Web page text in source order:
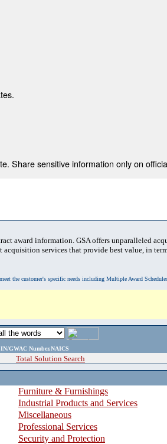
Share sensitive information only on
award information. GSA offers unparalleled
services that provide best value, in
the customer's specific needs including Multiple Award
GWAC Number,NAICS
Total Solution Search
Furniture & Furnishings
Industrial Products and Services
Miscellaneous
Professional Services
Security and Protection